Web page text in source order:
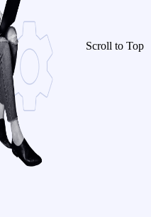
Scroll to Top